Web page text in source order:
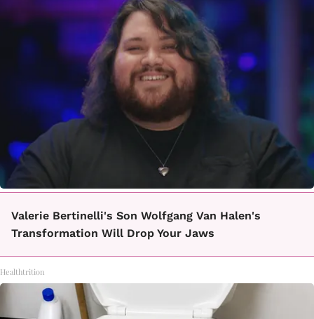
Valerie Bertinelli's Son Wolfgang Van Halen's
Transformation Will Drop Your Jaws
Healthtrition